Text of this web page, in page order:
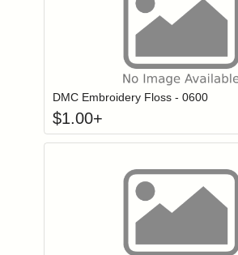
Login to add items
DMC Embroidery Floss - 0600
$1.00+
Login to add items